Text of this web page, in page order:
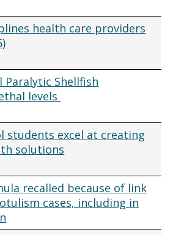
health care providers
Paralytic Shellfish
levels
students excel at creating
solutions
recalled because of link
cases, including in